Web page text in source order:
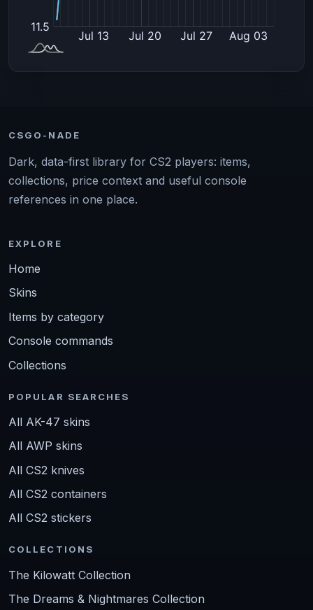
CSGO-NADE
Dark, data-first library for CS2 players: items,
collections, price context and useful console
references in one place.
EXPLORE
Home
Skins
Items by category
Console commands
Collections
POPULAR SEARCHES
All AK-47 skins
All AWP skins
All CS2 knives
All CS2 containers
All CS2 stickers
COLLECTIONS
The Kilowatt Collection
The Dreams & Nightmares Collection